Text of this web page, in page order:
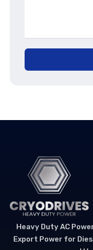
Heavy Duty AC
Export Power for